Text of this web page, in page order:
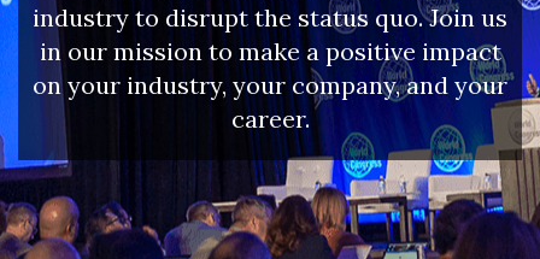
industry to disrupt the status quo. Join us
in our mission to make a positive impact
on your industry, your company, and your
career.